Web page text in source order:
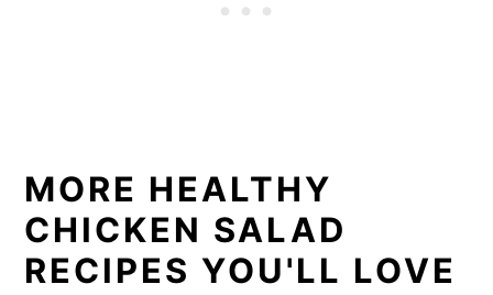
MORE HEALTHY
CHICKEN SALAD
RECIPES YOU'LL LOVE